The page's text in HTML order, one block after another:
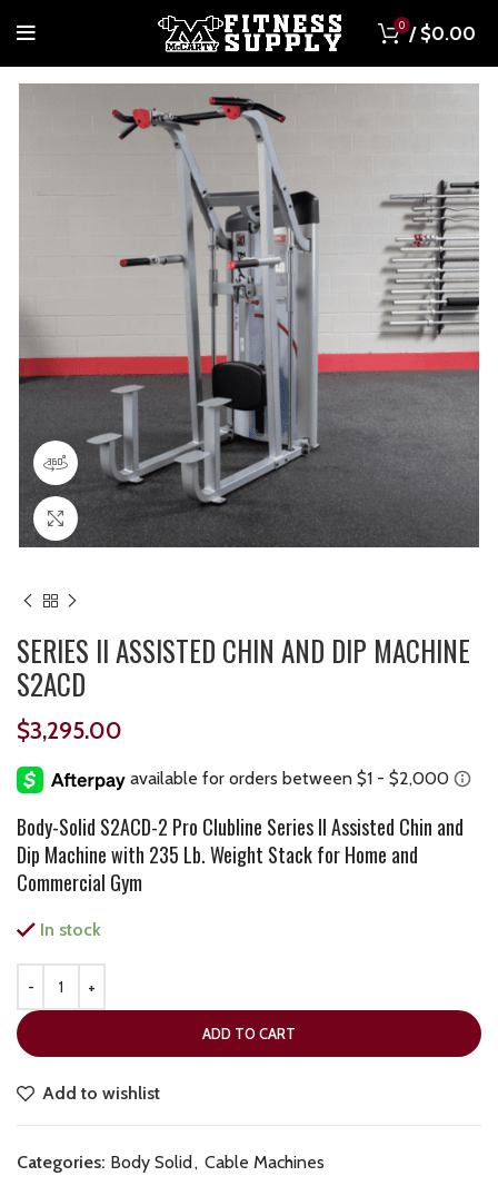
0 / $0.00
360 product view
Click to enlarge
SERIES II ASSISTED CHIN AND DIP MACHINE
S2ACD
$3,295.00
Body-Solid S2ACD-2 Pro Clubline Series II Assisted Chin and
Dip Machine with 235 Lb. Weight Stack for Home and
Commercial Gym
In stock
ADD TO CART
Add to wishlist
Categories: Body Solid, Cable Machines